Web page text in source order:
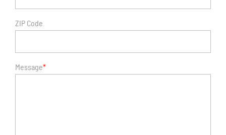
ZIP Code
Message*